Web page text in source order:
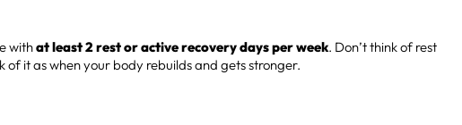
withat least 2 rest or active recovery days per week. Don’t think of rest
of it as when your body rebuilds and gets stronger.